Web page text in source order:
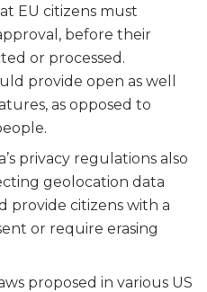
EU citizens must
before their
or processed.
provide open as well
as opposed to
privacy regulations also
geolocation data
provide citizens with a
or require erasing
proposed in various US